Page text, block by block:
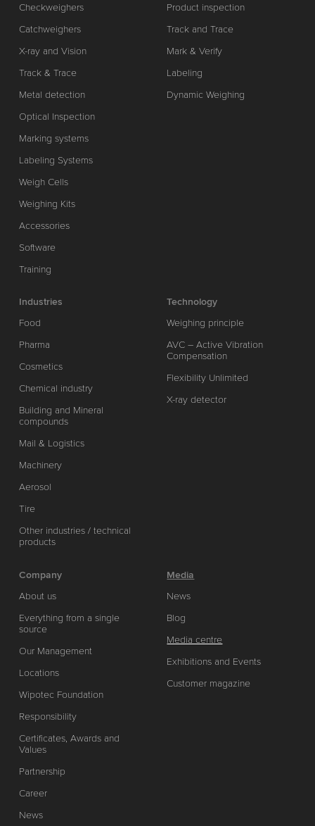
Checkweighers
Catchweighers
X-ray and Vision
Track & Trace
Metal detection
Optical Inspection
Marking systems
Labeling Systems
Weigh Cells
Weighing Kits
Accessories
Software
Training
Product inspection
Track and Trace
Mark & Verify
Labeling
Dynamic Weighing
Industries
Food
Pharma
Cosmetics
Chemical industry
Building and Mineral
compounds
Mail & Logistics
Machinery
Aerosol
Tire
Other industries / technical
products
Technology
Weighing principle
AVC – Active Vibration
Compensation
Flexibility Unlimited
X-ray detector
Company
About us
Everything from a single
source
Our Management
Locations
Wipotec Foundation
Responsibility
Certificates, Awards and
Values
Partnership
Career
News
Media
News
Blog
Media centre
Exhibitions and Events
Customer magazine